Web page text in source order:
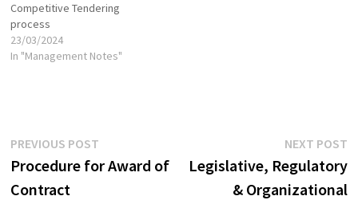
Competitive Tendering
process
23/03/2024
In "Management Notes"
Post
navigation
PREVIOUS POST
post:
Procedure for Award of
Contract
NEXT POST
Legislative, Regulatory
& Organizational